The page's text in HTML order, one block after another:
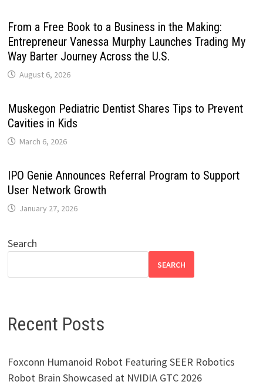
From a Free Book to a Business in the Making:
Entrepreneur Vanessa Murphy Launches Trading My
Way Barter Journey Across the U.S.
August 6, 2026
Muskegon Pediatric Dentist Shares Tips to Prevent
Cavities in Kids
March 6, 2026
IPO Genie Announces Referral Program to Support
User Network Growth
January 27, 2026
Search
SEARCH
Recent Posts
Foxconn Humanoid Robot Featuring SEER Robotics
Robot Brain Showcased at NVIDIA GTC 2026